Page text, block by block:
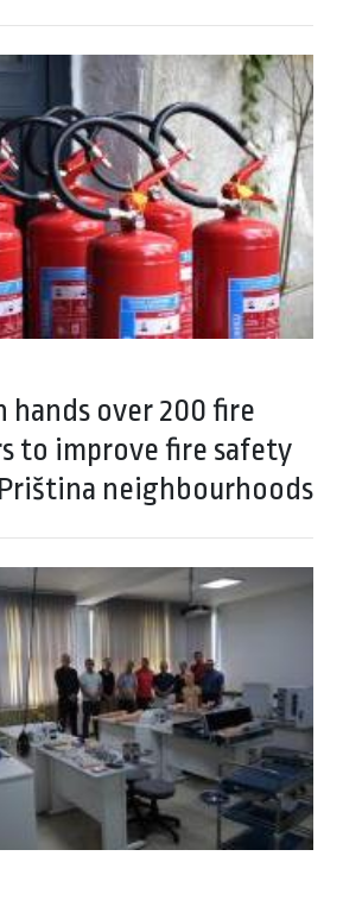
hands over 200 fire
to improve fire safety
neighbourhoods